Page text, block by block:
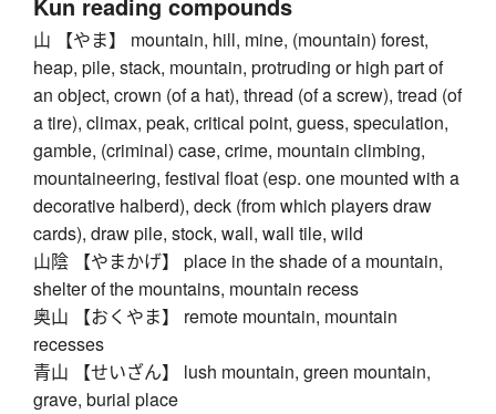
山 【やま】 mountain, hill, mine, (mountain) forest,
heap, pile, stack, mountain, protruding or high part of
an object, crown (of a hat), thread (of a screw), tread (of
a tire), climax, peak, critical point, guess, speculation,
gamble, (criminal) case, crime, mountain climbing,
mountaineering, festival float (esp. one mounted with a
decorative halberd), deck (from which players draw
cards), draw pile, stock, wall, wall tile, wild
山陰 【やまかげ】 place in the shade of a mountain,
shelter of the mountains, mountain recess
奥山 【おくやま】 remote mountain, mountain
recesses
青山 【せいざん】 lush mountain, green mountain,
grave, burial place